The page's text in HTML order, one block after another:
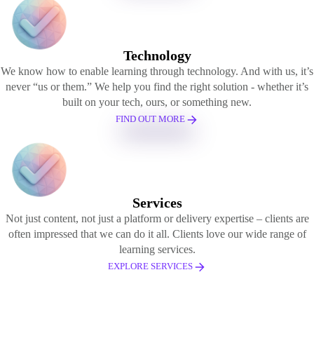
Technology
We know how to enable learning through technology. And with us, it’s
never “us or them.” We help you find the right solution - whether it’s
built on your tech, ours, or something new.
FIND OUT MORE
Services
Not just content, not just a platform or delivery expertise – clients are
often impressed that we can do it all. Clients love our wide range of
learning services.
EXPLORE SERVICES